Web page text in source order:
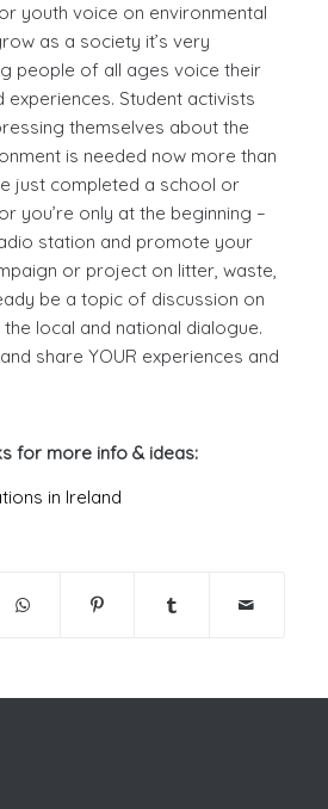
youth voice on environmental
as a society it’s very
people of all ages voice their
experiences. Student activists
themselves about the
is needed now more than
just completed a school or
you’re only at the beginning –
station and promote your
or project on litter, waste,
be a topic of discussion on
local and national dialogue.
share YOUR experiences and
for more info & ideas:
in Ireland